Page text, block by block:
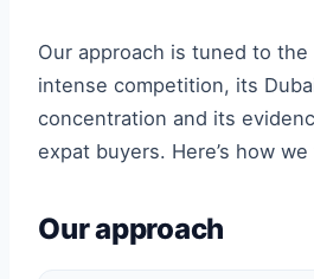
Our approach is tuned to
intense competition, its
concentration and its
expat buyers. Here’s how we
Our approach